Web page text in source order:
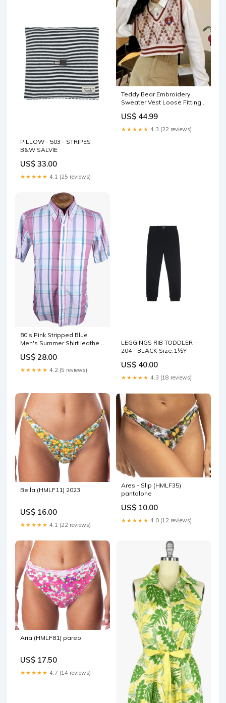
PILLOW - 503 - STRIPES
B&W SALVIE
US$ 33.00
★★★★★ 4.1 (25 reviews)
Teddy Bear Embroidery
Sweater Vest Loose Fitting
US$ 44.99
★★★★★ 4.3 (22 reviews)
80's Pink Stripped Blue
Men's Summer Shirt leather
US$ 28.00
★★★★★ 4.2 (5 reviews)
LEGGINGS RIB TODDLER -
204 - BLACK Size:1½Y
US$ 40.00
★★★★★ 4.3 (18 reviews)
Bella (HMLF11) 2023
US$ 16.00
★★★★★ 4.1 (22 reviews)
Ares - Slip (HMLF35)
pantalone
US$ 10.00
★★★★★ 4.0 (12 reviews)
Aria (HMLF81) pareo
US$ 17.50
★★★★★ 4.7 (14 reviews)